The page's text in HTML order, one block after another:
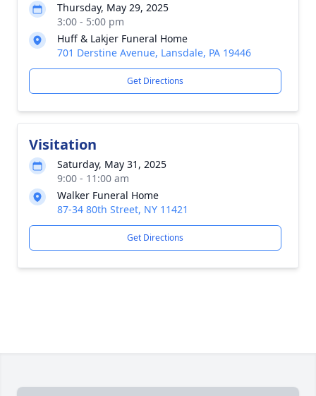
Thursday, May 29, 2025
3:00 - 5:00 pm
Huff & Lakjer Funeral Home
701 Derstine Avenue, Lansdale, PA 19446
Get Directions
Visitation
Saturday, May 31, 2025
9:00 - 11:00 am
Walker Funeral Home
87-34 80th Street, NY 11421
Get Directions